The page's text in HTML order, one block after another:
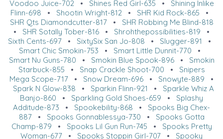
Voodoo Juice-702 • Shines Red Girl-635 • Shining Inlike
Flinn-698 • Shootin Wright-812 • SHR Kid Rock-865 •
SHR Qts Diamondcutter-817• SHR Robbing Me Blind-818
• SHR Sotally Tober-816 • Shrohthepossibilities-819 •
Sixth Cents-697 • SixtySix San Jo-808 • Slugger-891
•
Smart Chic Smokin-753 • Smart Little Dunnit-770 •
Smart Nu Guns-780 • Smokin Blue Spook-896• Smokin
Starbuck-855 • Snap Crackle Shoot-700 • Snipers
Mega Scope-717 • Snow Dream-696 • Snowyte-889 •
Spark N Glow-838 • Sparkin Flinn-921 • Sparkle Whiz A
Banjo-860 • Sparkling Gold Shoes-659 • Splashy
Additude-873 • Spookebility-868 • Spooks Big Chex-
887• Spooks Gonnablessya-730 • Spooks Gotta
Champ-879 • Spooks Lil Gun Run-745 • Spooks Pretty
Woman-677 • Spooks Stoppin Girl-707 • Spooky